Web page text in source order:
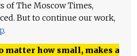
of The Moscow Times,
But to continue our work,
.
matter how small, makes a